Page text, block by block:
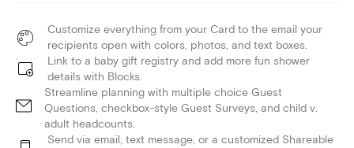
Customize everything from your Card to the email your
recipients open with colors, photos, and text boxes.
Link to a baby gift registry and add more fun shower
details with Blocks.
Streamline planning with multiple choice Guest
Questions, checkbox-style Guest Surveys, and child v.
adult headcounts.
Send via email, text message, or a customized Shareable